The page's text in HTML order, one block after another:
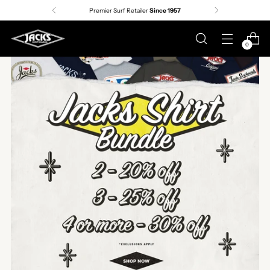
Premier Surf RetailerSince 1957
0